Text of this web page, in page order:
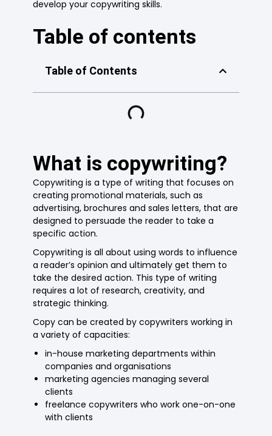
develop your copywriting skills.
Table of contents
Table of Contents
What is copywriting?
Copywriting is a type of writing that focuses on
creating promotional materials, such as
advertising, brochures and sales letters, that are
designed to persuade the reader to take a
specific action.
Copywriting is all about using words to influence
a reader’s opinion and ultimately get them to
take the desired action. This type of writing
requires a lot of research, creativity, and
strategic thinking.
Copy can be created by copywriters working in
a variety of capacities:
in-house marketing departments within
companies and organisations
marketing agencies managing several
clients
freelance copywriters who work one-on-one
with clients